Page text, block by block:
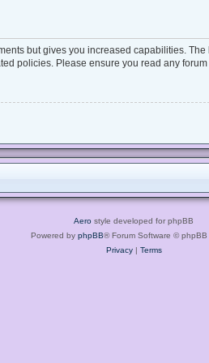
but gives you increased capabilities.
policies. Please ensure you read any
Aero style developed for phpBB
Powered by phpBB® Forum Software © phpBB
Privacy| Terms